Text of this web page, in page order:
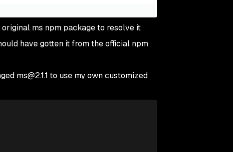
ms npm package to resolve it
have gotten it from the official npm
ms@2.1.1 to use my own customized